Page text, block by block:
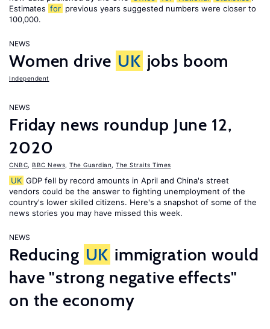
Estimates for previous years suggested numbers were closer to
100,000.
NEWS
Women drive UK jobs boom
Independent
NEWS
Friday news roundup June 12,
2020
CNBC BBC News The Guardian The Straits Times
UK GDP fell by record amounts in April and China's street
vendors could be the answer to fighting unemployment of the
country's lower skilled citizens. Here's a snapshot of some of the
news stories you may have missed this week.
NEWS
Reducing UK immigration would
have "strong negative effects"
on the economy